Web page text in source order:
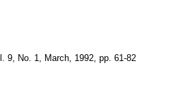
9, No. 1, March, 1992, pp. 61-82